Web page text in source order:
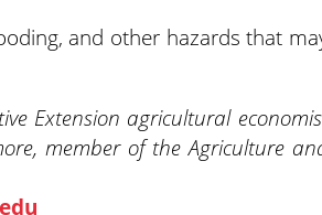
and other hazards that
Extension agricultural
member of the Agriculture